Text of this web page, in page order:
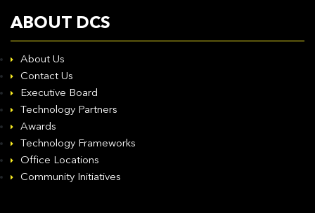
ABOUT DCS
About Us
Contact Us
Executive Board
Technology Partners
Awards
Technology Frameworks
Office Locations
Community Initiatives